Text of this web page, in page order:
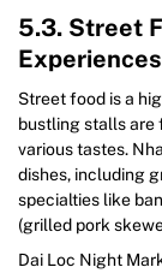
5.3. Street
Experiences
Street food is a
bustling stalls are
various tastes.
dishes, including
specialties like
(grilled pork
Dai Loc Night